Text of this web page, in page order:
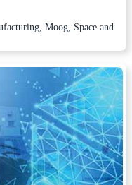
Moog, Space and